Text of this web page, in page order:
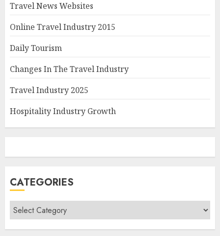
Travel News Websites
Online Travel Industry 2015
Daily Tourism
Changes In The Travel Industry
Travel Industry 2025
Hospitality Industry Growth
CATEGORIES
Categories